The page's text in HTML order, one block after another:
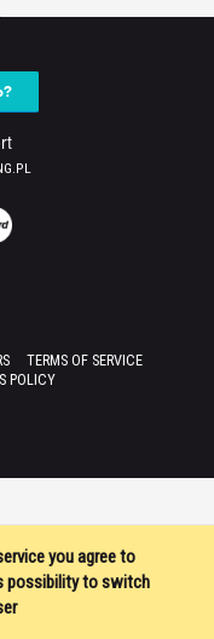
you agree to
possibility to switch
TERMS OF SERVICE
POLICY